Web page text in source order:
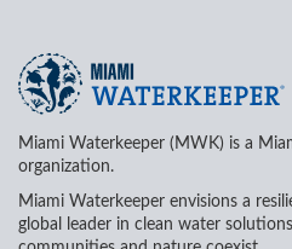
Miami Waterkeeper (MWK) is a
organization.
Miami Waterkeeper envisions a
global leader in clean water